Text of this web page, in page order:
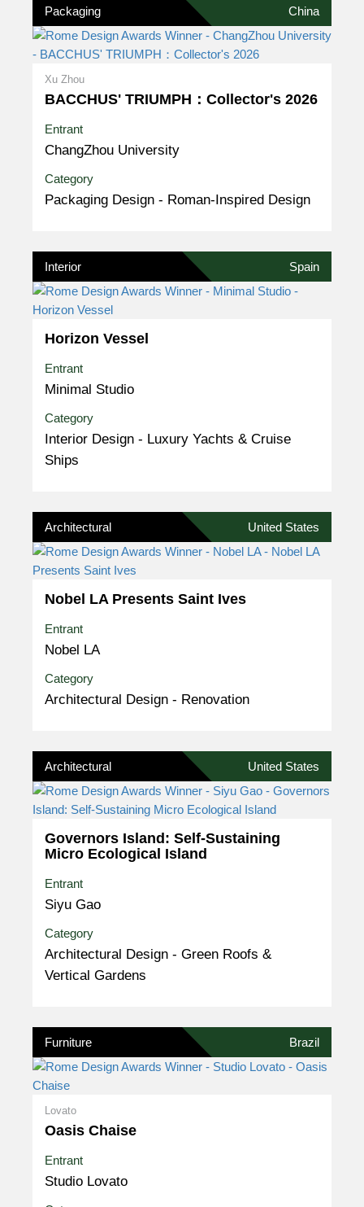
Packaging China
Xu Zhou
BACCHUS' TRIUMPH：Collector's 2026
Entrant
ChangZhou University
Category
Packaging Design - Roman-Inspired Design
Interior Spain
Horizon Vessel
Entrant
Minimal Studio
Category
Interior Design - Luxury Yachts & Cruise
Ships
Architectural United States
Nobel LA Presents Saint Ives
Entrant
Nobel LA
Category
Architectural Design - Renovation
Architectural United States
Governors Island: Self-Sustaining
Micro Ecological Island
Entrant
Siyu Gao
Category
Architectural Design - Green Roofs &
Vertical Gardens
Furniture Brazil
Lovato
Oasis Chaise
Entrant
Studio Lovato